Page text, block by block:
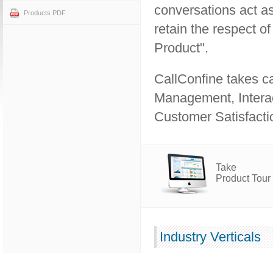
Products PDF
conversations act
retain the respect
Product".
CallConfine takes
Management,
Customer
Take
Product Tour
Industry Verticals